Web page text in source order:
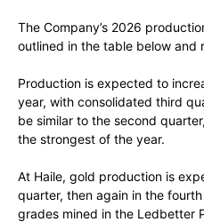
The Company’s 2026
outlined in the table below and
Production is expected to
year, with consolidated third
be similar to the second
the strongest of the year.
At Haile, gold production is
quarter, then again in the
grades mined in the Ledbetter